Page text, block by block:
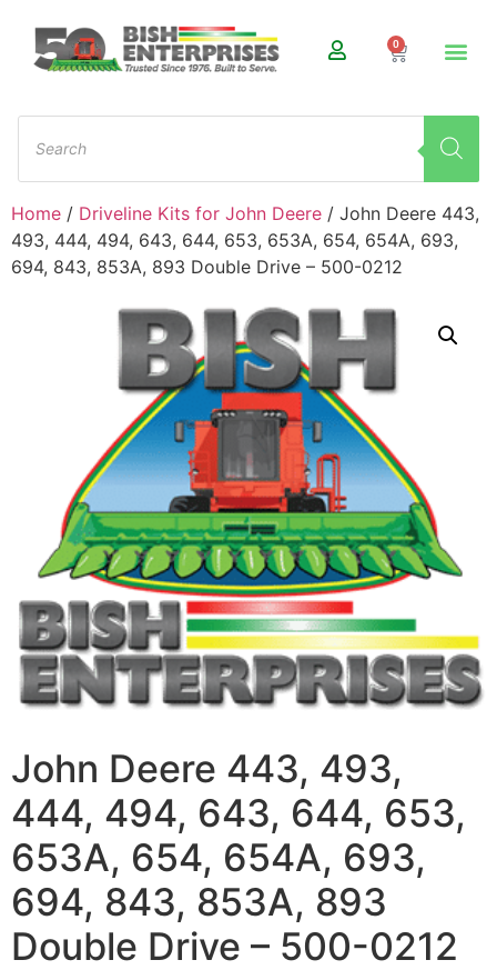
0
Home / Driveline Kits for John Deere / John Deere 443,
493, 444, 494, 643, 644, 653, 653A, 654, 654A, 693,
694, 843, 853A, 893 Double Drive – 500-0212
John Deere 443, 493,
444, 494, 643, 644, 653,
653A, 654, 654A, 693,
694, 843, 853A, 893
Double Drive – 500-0212